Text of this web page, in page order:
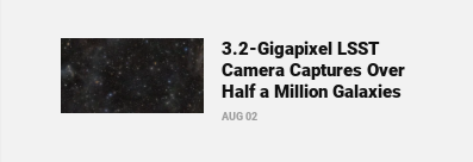
3.2-Gigapixel LSST
Camera Captures Over
Half a Million Galaxies
AUG 02